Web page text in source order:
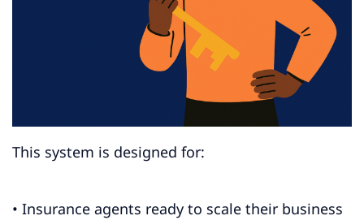
This system is designed for:
• Insurance agents ready to scale their business